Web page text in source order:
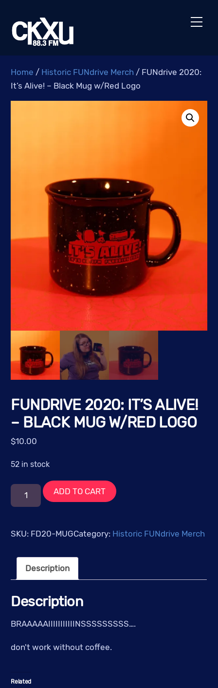
content
Home / Historic FUNdrive Merch / FUNdrive 2020:
It’s Alive! – Black Mug w/Red Logo
FUNDRIVE 2020: IT’S ALIVE!
– BLACK MUG W/RED LOGO
$10.00
52 in stock
FUNdrive
2020:
Black
Mug
w/Red
Logo
quantity
ADD TO CART
SKU: FD20-MUGCategory: Historic FUNdrive Merch
Description
Description
BRAAAAAIIIIIIIIIIINSSSSSSSSS….
don't work without coffee.
Related